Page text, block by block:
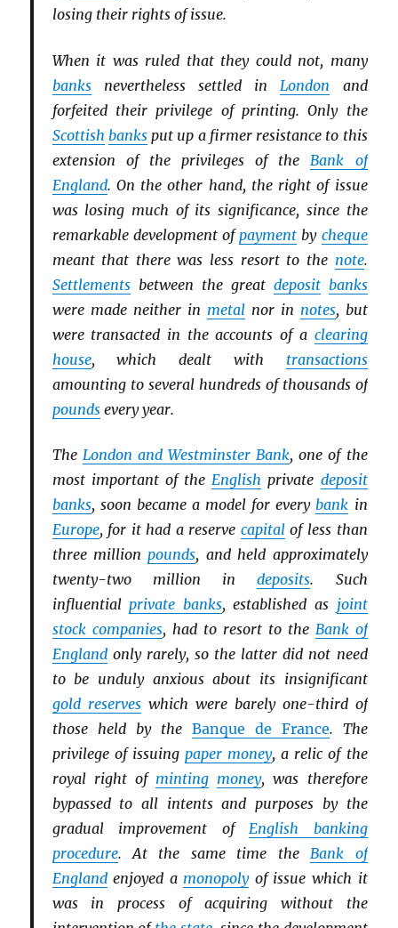
losing their rights of issue.
When it was ruled that they could not, many
banksnevertheless settled in London and
forfeited their privilege of printing. Only the
Scottish banksput up a firmer resistance to this
extension of the privileges of the Bank of
England. On the other hand, the right of issue
was losing much of its significance, since the
remarkable development of payment by cheque
meant that there was less resort to the note.
Settlementsbetween the great deposit banks
were made neither in metalnor in notes, but
were transacted in the accounts of a clearing
house, which dealt with transactions
amounting to several hundreds of thousands of
poundsevery year.
The London and Westminster Bank, one of the
most important of theEnglish private deposit
banks, soon became a model for everybank in
Europe, for it had a reserve capitalof less than
three millionpounds, and held approximately
twenty-two million indeposits. Such
influentialprivate banks, established as joint
stock companies, had to resort to the Bank of
Englandonly rarely, so the latter did not need
to be unduly anxious about its insignificant
gold reserveswhich were barely one-third of
those held by the Banque de France. The
privilege of issuing paper money, a relic of the
royal right of minting money, was therefore
bypassed to all intents and purposes by the
gradual improvement ofEnglish banking
procedure. At the same time theBank of
Englandenjoyed a monopolyof issue which it
was in process of acquiring without the